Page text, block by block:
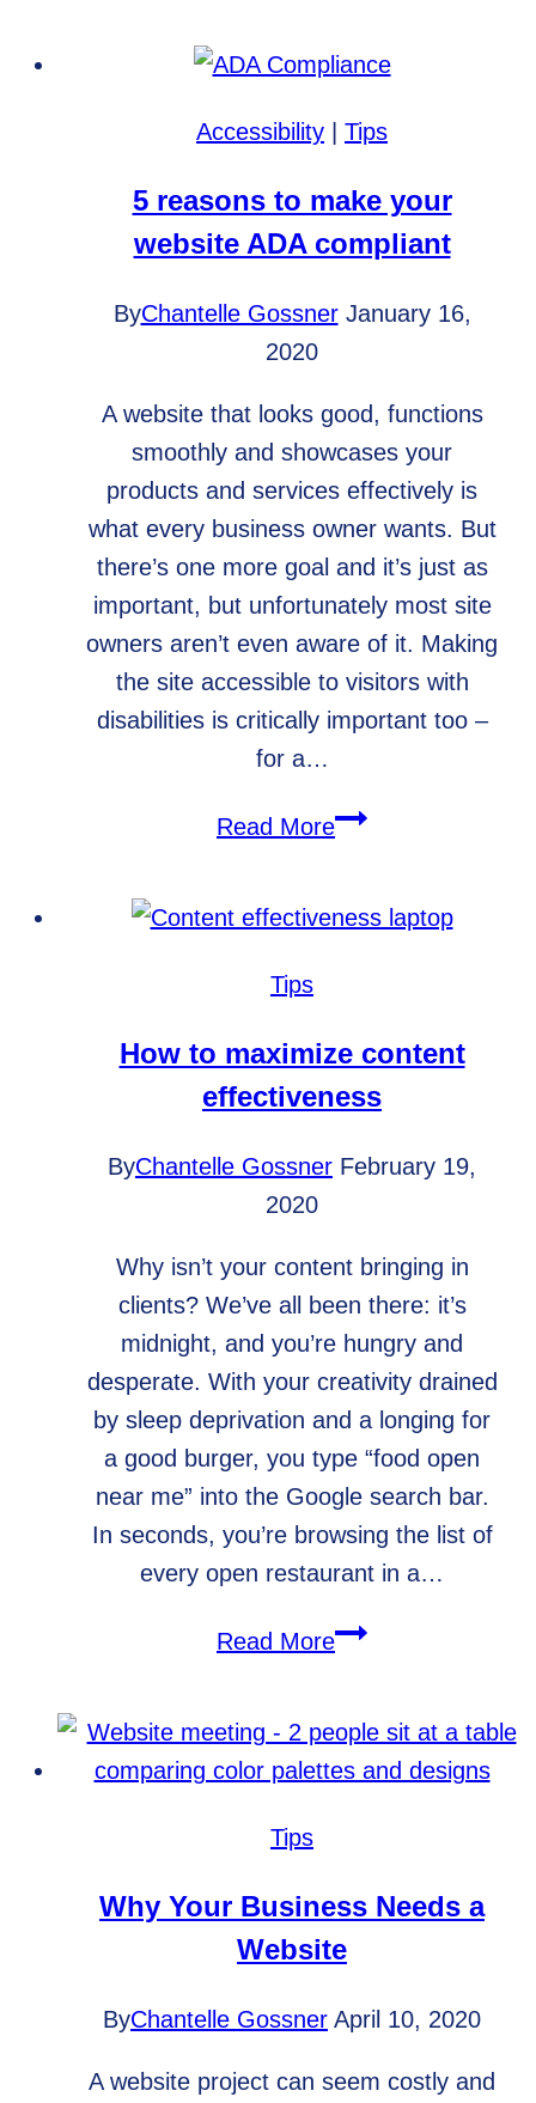
vs.
Hourly
Accessibility Tips
5 reasons to make your
website ADA compliant
ByChantelle Gossner January 16,
2020
A website that looks good, functions
smoothly and showcases your
products and services effectively is
what every business owner wants. But
there’s one more goal and it’s just as
important, but unfortunately most site
owners aren’t even aware of it. Making
the site accessible to visitors with
disabilities is critically important too –
for a…
Read More5
make
ADA
compliant
Tips
How to maximize content
effectiveness
ByChantelle Gossner February 19,
2020
Why isn’t your content bringing in
clients? We’ve all been there: it’s
midnight, and you’re hungry and
desperate. With your creativity drained
by sleep deprivation and a longing for
a good burger, you type “food open
near me” into the Google search bar.
In seconds, you’re browsing the list of
every open restaurant in a…
Read MoreHow
content
effectiveness
Tips
Why Your Business Needs a
Website
ByChantelle Gossner April 10, 2020
A website project can seem costly and